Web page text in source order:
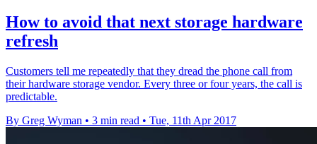
How to avoid that next storage hardware
refresh
Customers tell me repeatedly that they dread the phone call from
their hardware storage vendor. Every three or four years, the call is
predictable.
By Greg Wyman • 3 min read • Tue, 11th Apr 2017